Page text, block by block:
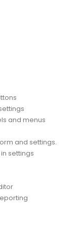
and menus
and settings.
settings